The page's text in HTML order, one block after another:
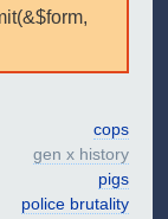
cops
gen x history
pigs
police brutality